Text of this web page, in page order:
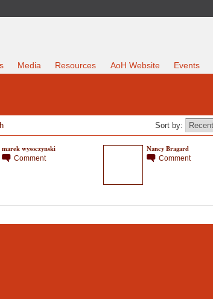
Media Resources AoH Website Events
Sort by:
marek wysoczynski
Comment
Nancy Bragard
Comment